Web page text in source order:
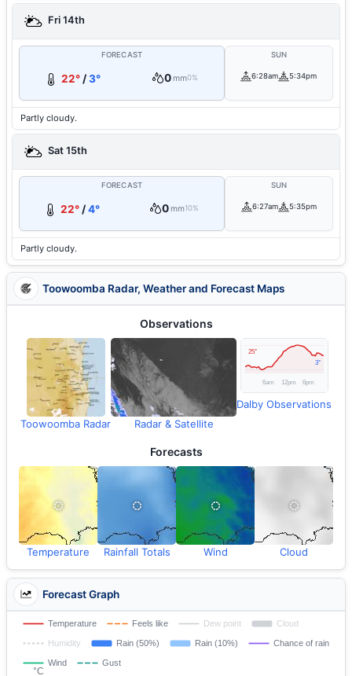
Fri 14th
FORECAST
22° /3° 0mm0%
SUN
6:28am 5:34pm
Partly cloudy.
Sat 15th
FORECAST
22° /4° 0mm10%
SUN
6:27am 5:35pm
Partly cloudy.
Toowoomba Radar, Weather and Forecast Maps
Observations
Toowoomba Radar Radar & Satellite
Dalby Observations
Forecasts
Temperature Rainfall Totals Wind Cloud
Forecast Graph